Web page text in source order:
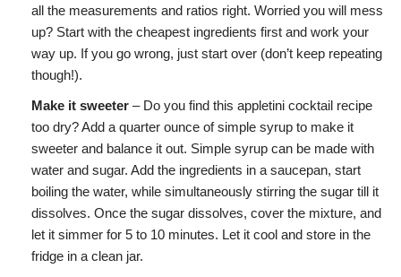
all the measurements and ratios right. Worried you will mess
up? Start with the cheapest ingredients first and work your
way up. If you go wrong, just start over (don’t keep repeating
though!).
Make it sweeter – Do you find this appletini cocktail recipe
too dry? Add a quarter ounce of simple syrup to make it
sweeter and balance it out. Simple syrup can be made with
water and sugar. Add the ingredients in a saucepan, start
boiling the water, while simultaneously stirring the sugar till it
dissolves. Once the sugar dissolves, cover the mixture, and
let it simmer for 5 to 10 minutes. Let it cool and store in the
fridge in a clean jar.